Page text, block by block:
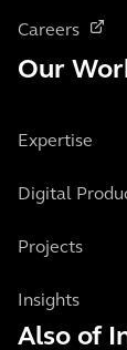
Careers
Our
Expertise
Digital
Projects
Insights
Also of